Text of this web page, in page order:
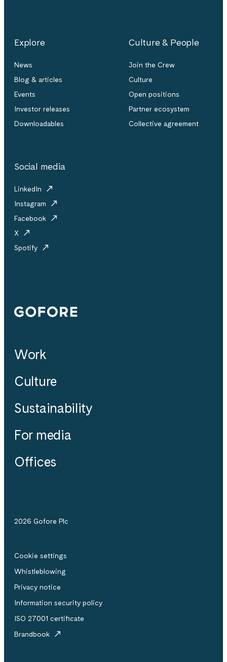
Explore
News
Blog & articles
Events
Investor releases
Downloadables
Culture & People
Join the Crew
Culture
Open positions
Partner ecosystem
Collective agreement
Social media
LinkedIn
Instagram
Facebook
X
Spotify
Gofore
Work
Culture
Sustainability
For media
Offices
2026 Gofore Plc
Cookie settings
Whistle­blowing
Privacy notice
Information security policy
ISO 27001 certificate
Brandbook